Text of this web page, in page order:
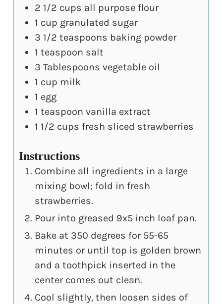
2 1/2 cups all purpose flour
1 cup granulated sugar
3 1/2 teaspoons baking powder
1 teaspoon salt
3 Tablespoons vegetable oil
1 cup milk
1 egg
1 teaspoon vanilla extract
1 1/2 cups fresh sliced strawberries
Instructions
Combine all ingredients in a large
mixing bowl; fold in fresh
strawberries.
Pour into greased 9x5 inch loaf pan.
Bake at 350 degrees for 55-65
minutes or until top is golden brown
and a toothpick inserted in the
center comes out clean.
Cool slightly, then loosen sides of